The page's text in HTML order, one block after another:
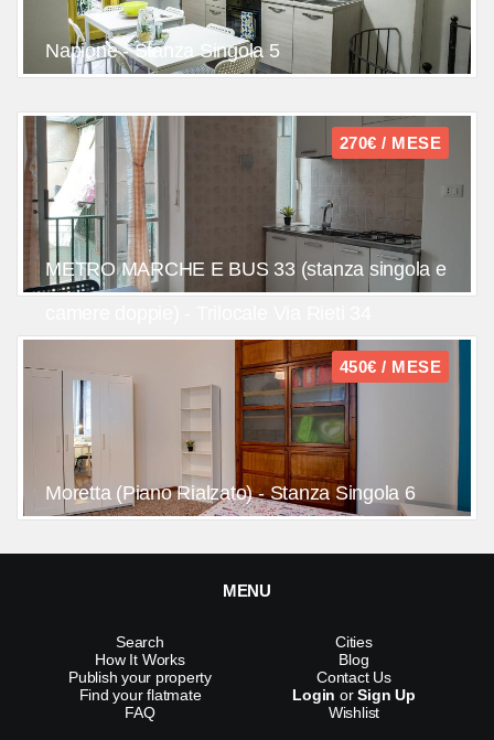
Napione - Stanza Singola 5
270€ / MESE
METRO MARCHE E BUS 33 (stanza singola e
450€ / MESE
Moretta (Piano Rialzato) - Stanza Singola 6
MENU
Search
How It Works
Publish your property
Find your flatmate
FAQ
Cities
Blog
Contact Us
Login orSign Up
Wishlist